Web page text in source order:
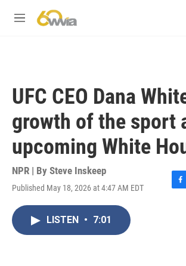
M
UFC CEO Dana
growth of the sport
upcoming White
NPR | By Steve Inskeep
Published May 18, 2026 at 4:47 AM EDT
F
LISTEN • 7:01